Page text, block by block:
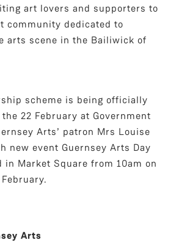
art lovers and supporters to
community dedicated to
arts scene in the Bailiwick of
scheme is being officially
22 February at Government
Arts’ patron Mrs Louise
new event Guernsey Arts Day
in Market Square from 10am on
Arts